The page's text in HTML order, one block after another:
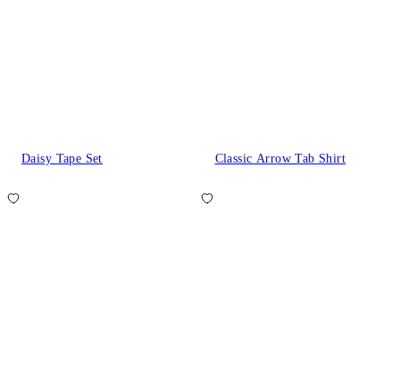
Daisy Tape Set Classic Arrow Tab Shirt